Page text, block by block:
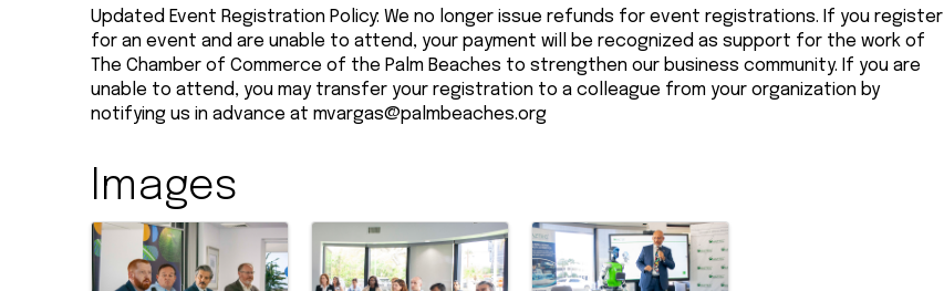
Updated Event Registration Policy: We no longer issue refunds for event registrations. If you register
for an event and are unable to attend, your payment will be recognized as support for the work of
The Chamber of Commerce of the Palm Beaches to strengthen our business community. If you are
unable to attend, you may transfer your registration to a colleague from your organization by
notifying us in advance at mvargas@palmbeaches.org
Images